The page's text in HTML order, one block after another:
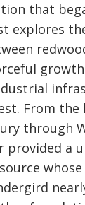
that
explores
From the
through
provided a